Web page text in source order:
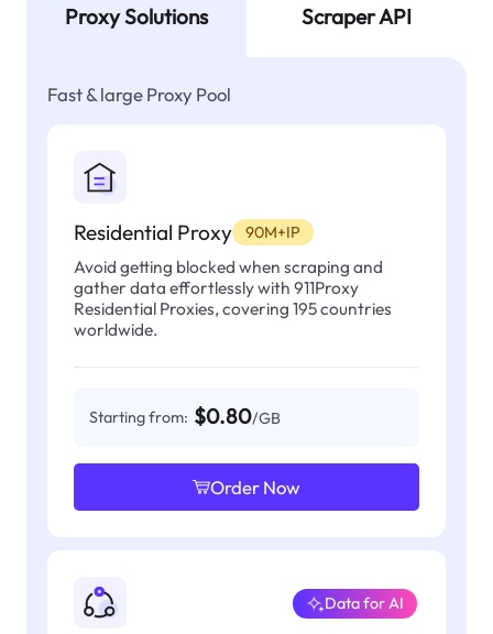
Proxy Solutions Scraper API
Fast & large Proxy Pool
Residential Proxy 90M+IP
Avoid getting blocked when scraping and
gather data effortlessly with 911Proxy
Residential Proxies, covering 195 countries
worldwide.
Starting from: $0.80/GB
Order Now
Data for AI